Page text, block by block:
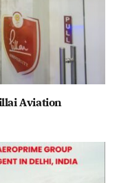
Aviation